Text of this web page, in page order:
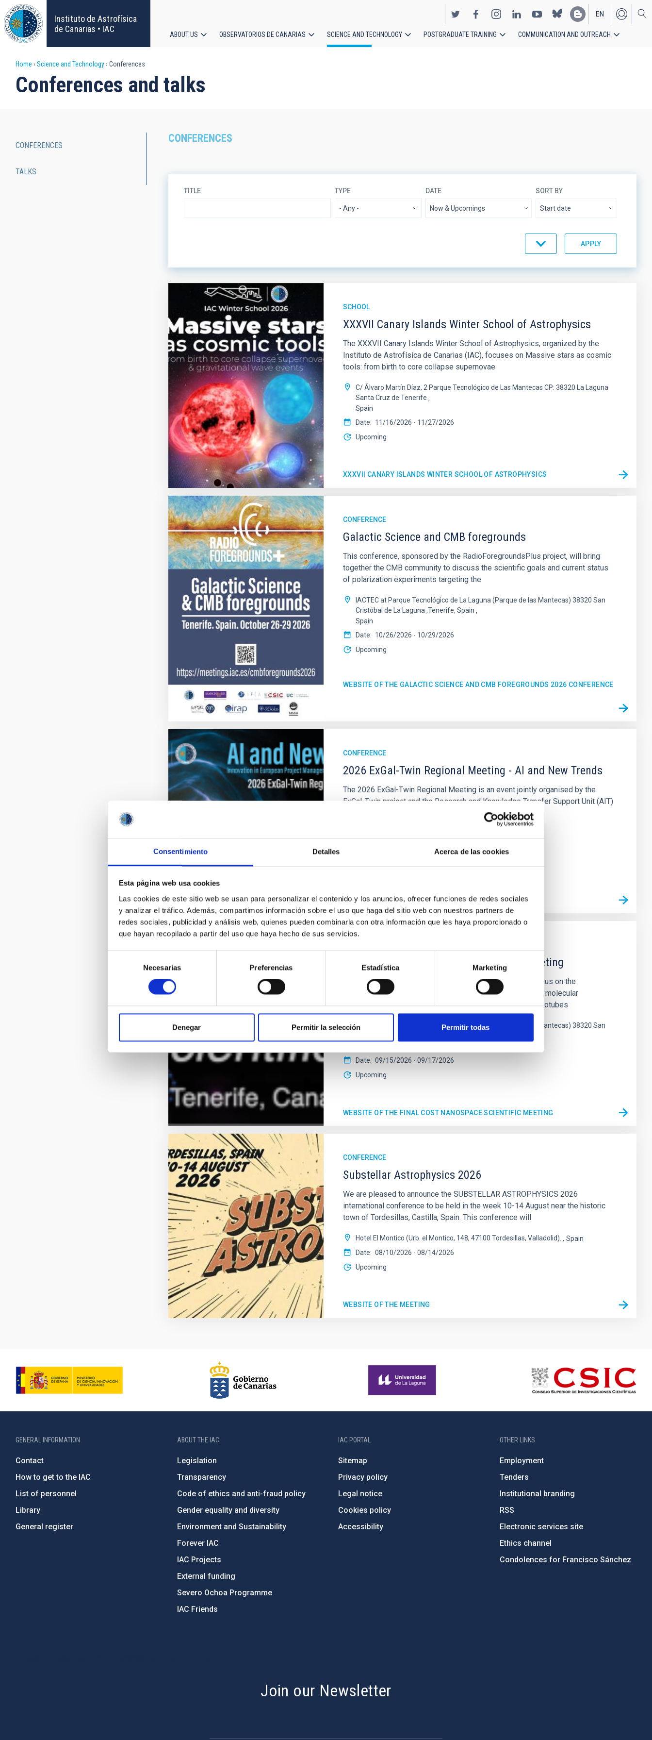
Consentimiento Detalles Acerca de las cookies
Esta página web usa cookies
Las cookies de este sitio web se usan para personalizar el contenido y los anuncios, ofrecer funciones de redes sociales
y analizar el tráfico. Además, compartimos información sobre el uso que haga del sitio web con nuestros partners de
redes sociales, publicidad y análisis web, quienes pueden combinarla con otra información que les haya proporcionado o
que hayan recopilado a partir del uso que haya hecho de sus servicios.
consentimiento
Necesarias Preferencias Estadística Marketing
Denegar Permitir la selección Permitir todas
Skip
to
main
content
Instituto de Astrofísica
de Canarias • IAC
EN
ES
navigation
ABOUT US OBSERVATORIOS DE CANARIAS SCIENCE AND TECHNOLOGY POSTGRADUATE TRAINING COMMUNICATION AND OUTREACH
Breadcrumb
Home Science and Technology Conferences
Conferences and talks
CONFERENCES
TITLE TYPE DATE SORT BY
SCHOOL
XXXVII Canary Islands Winter School of Astrophysics
The XXXVII Canary Islands Winter School of Astrophysics, organized by the
Instituto de Astrofísica de Canarias (IAC), focuses on Massive stars as cosmic
tools: from birth to core collapse supernovae
C/ Álvaro Martín Díaz, 2 Parque Tecnológico de Las Mantecas CP: 38320 La Laguna
Santa Cruz de Tenerife
Spain
Date
11/16/2026 - 11/27/2026
Upcoming
XXXVII CANARY ISLANDS WINTER SCHOOL OF ASTROPHYSICS
CONFERENCE
Galactic Science and CMB foregrounds
This conference, sponsored by the RadioForegroundsPlus project, will bring
together the CMB community to discuss the scientific goals and current status
of polarization experiments targeting the
IACTEC at Parque Tecnológico de La Laguna (Parque de las Mantecas) 38320 San
Cristóbal de La Laguna ,Tenerife, Spain
Spain
Date
10/26/2026 - 10/29/2026
Upcoming
WEBSITE OF THE GALACTIC SCIENCE AND CMB FOREGROUNDS 2026 CONFERENCE
CONFERENCE
2026 ExGal-Twin Regional Meeting - AI and New Trends
The 2026 ExGal-Twin Regional Meeting is an event jointly organised by the
ExGal-Twin project and the Research and Knowledge Transfer Support Unit (AIT)
of the Instituto de Astrofísica de Canarias (IAC
2026 EXGAL-TWIN REGIONAL MEETING WEB SITE
Final COST NanoSpace Joint Scientific Meeting
The Final COST NanoSpace Joint Scientific Meeting will focus on the
fundamental and applied research of diverse carbon-based molecular
nanostructures — including fullerenes, graphene, carbon nanotubes
IACTEC at Parque Tecnológico de La Laguna (Parque de las Mantecas) 38320 San
Date
09/15/2026 -09/17/2026
Upcoming
WEBSITE OF THE FINAL COST NANOSPACE SCIENTIFIC MEETING
CONFERENCE
Substellar Astrophysics 2026
We are pleased to announce the SUBSTELLAR ASTROPHYSICS 2026
international conference to be held in the week 10-14 August near the historic
town of Tordesillas, Castilla, Spain. This conference will
Hotel El Montico (Urb. el Montico, 148, 47100 Tordesillas, Valladolid).
Spain
Date
08/10/2026 -08/14/2026
Upcoming
WEBSITE OF THE MEETING
navigation
CONFERENCES
TALKS
GENERAL INFORMATION
Contact
How to get to the IAC
List of personnel
Library
General register
ABOUT THE IAC
Legislation
Transparency
Code of ethics and anti-fraud policy
Gender equality and diversity
Environment and Sustainability
Forever IAC
IAC Projects
External funding
Severo Ochoa Programme
IAC Friends
IAC PORTAL
Sitemap
Privacy policy
Legal notice
Cookies policy
Accessibility
OTHER LINKS
Employment
Tenders
Institutional branding
RSS
Electronic services site
Ethics channel
Condolences for Francisco Sánchez
Join our Newsletter